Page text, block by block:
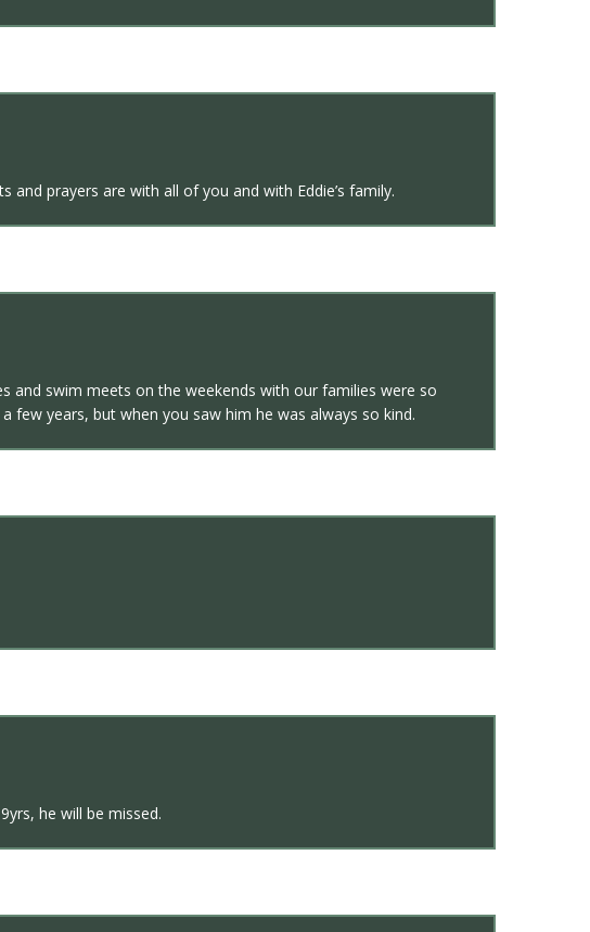
prayers are with all of you and with Eddie’s family.
and swim meets on the weekends with our families were so
few years, but when you saw him he was always so kind.
he will be missed.